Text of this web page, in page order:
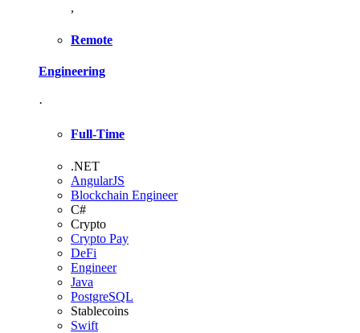
,
Remote
Engineering
·
Full-Time
.NET
AngularJS
Blockchain Engineer
C#
Crypto
Crypto Pay
DeFi
Engineer
Java
PostgreSQL
Stablecoins
Swift